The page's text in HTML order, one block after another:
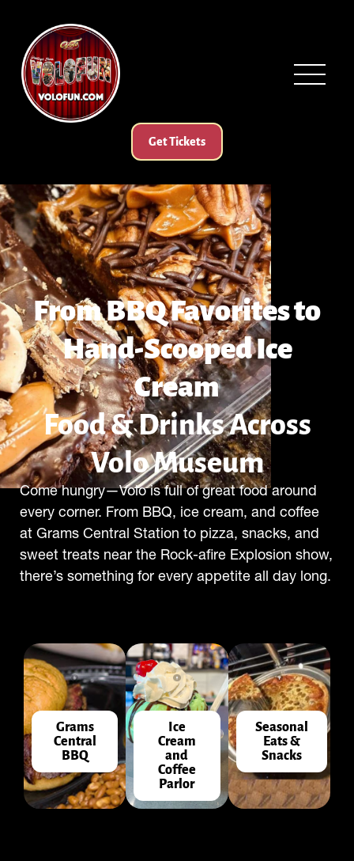
Get Tickets
From BBQ Favorites to
Hand-Scooped Ice
Cream
Food & Drinks Across
Volo Museum
Come hungry—Volo is full of great food around
every corner. From BBQ, ice cream, and coffee
at Grams Central Station to pizza, snacks, and
sweet treats near the Rock-afire Explosion show,
there’s something for every appetite all day long.
Grams
Central
BBQ
Ice
Cream
and
Coffee
Parlor
Seasonal
Eats &
Snacks